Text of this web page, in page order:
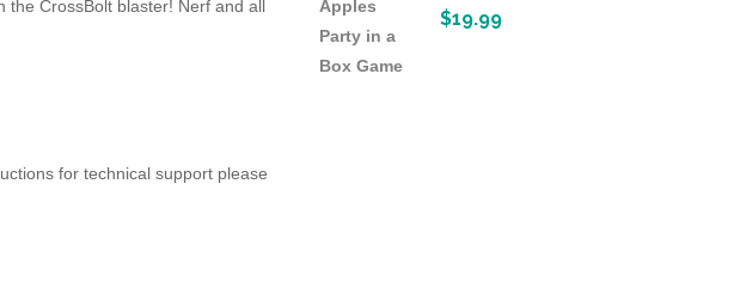
the CrossBolt blaster! Nerf and all
for technical support please
$19.99